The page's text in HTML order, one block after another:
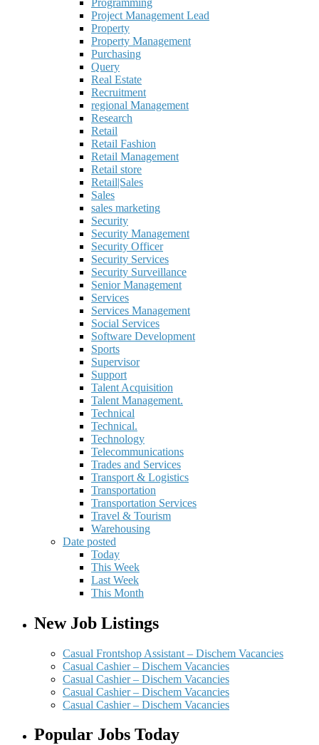
Project Management Lead
Property
Property Management
Purchasing
Query
Real Estate
Recruitment
regional Management
Research
Retail
Retail Fashion
Retail Management
Retail store
Retail|Sales
Sales
sales marketing
Security
Security Management
Security Officer
Security Services
Security Surveillance
Senior Management
Services
Services Management
Social Services
Software Development
Sports
Supervisor
Support
Talent Acquisition
Talent Management.
Technical
Technical.
Technology
Telecommunications
Trades and Services
Transport & Logistics
Transportation
Transportation Services
Travel & Tourism
Warehousing
Date posted
Today
This Week
Last Week
This Month
New Job Listings
Casual Frontshop Assistant – Dischem Vacancies
Casual Cashier – Dischem Vacancies
Casual Cashier – Dischem Vacancies
Casual Cashier – Dischem Vacancies
Casual Cashier – Dischem Vacancies
Popular Jobs Today